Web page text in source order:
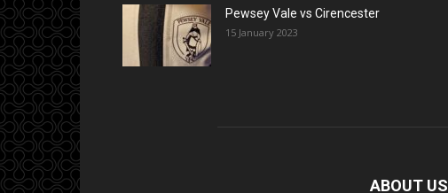
Pewsey Vale vs Cirencester
15 January 2023
ABOUT US